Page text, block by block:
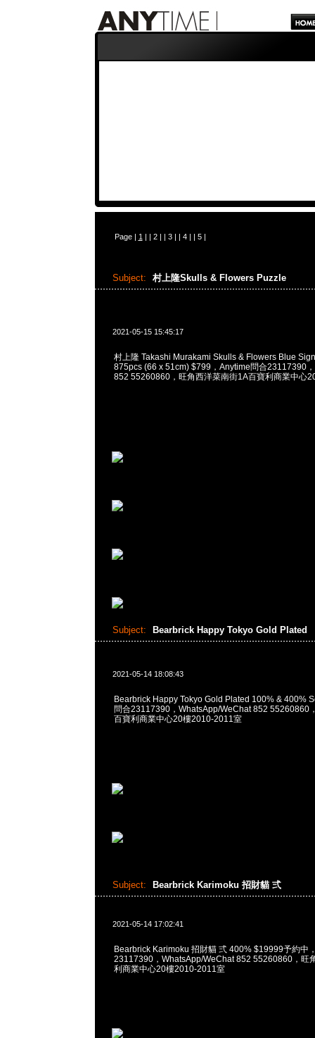
Page | 1 | | 2| | 3| | 4| | 5|
Subject: 村上隆Skulls & Flowers Puzzle
2021-05-15 15:45:17
村上隆 Takashi Murakami Skulls & Flowers Blue
875pcs (66 x 51cm) $799，Anytime問合23117390
852 55260860，旺角西洋菜南街1A百寶利商業中心
Subject: Bearbrick Happy Tokyo Gold Plated
2021-05-14 18:08:43
Bearbrick Happy Tokyo Gold Plated 100% & 400%
問合23117390，WhatsApp/WeChat 852 55260860
百寶利商業中心20樓2010-2011室
Subject: Bearbrick Karimoku 招財貓 弍
2021-05-14 17:02:41
Bearbrick Karimoku 招財貓 弍 400% $19999予約中
23117390，WhatsApp/WeChat 852 55260860，旺
利商業中心20樓2010-2011室